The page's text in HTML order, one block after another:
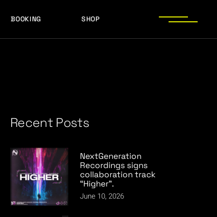
BOOKING SHOP
PRESS PHOTOS
Recent Posts
NextGeneration
Recordings signs
collaboration track
“Higher”.
June 10, 2026